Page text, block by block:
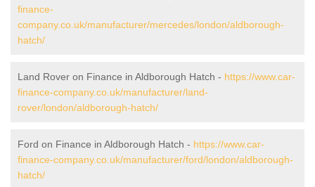
finance-
company.co.uk/manufacturer/mercedes/london/aldborough-
hatch/
Land Rover on Finance in Aldborough Hatch - https://www.car-
finance-company.co.uk/manufacturer/land-
rover/london/aldborough-hatch/
Ford on Finance in Aldborough Hatch - https://www.car-
finance-company.co.uk/manufacturer/ford/london/aldborough-
hatch/